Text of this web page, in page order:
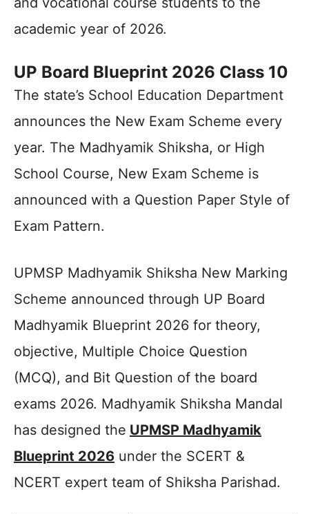
academic year of 2026.
UP Board Blueprint 2026 Class 10
The state’s School Education Department
announces the New Exam Scheme every
year. The Madhyamik Shiksha, or High
School Course, New Exam Scheme is
announced with a Question Paper Style of
Exam Pattern.
UPMSP Madhyamik Shiksha New Marking
Scheme announced through UP Board
Madhyamik Blueprint 2026 for theory,
objective, Multiple Choice Question
(MCQ), and Bit Question of the board
exams 2026. Madhyamik Shiksha Mandal
has designed the UPMSP Madhyamik
Blueprint 2026 under the SCERT &
NCERT expert team of Shiksha Parishad.